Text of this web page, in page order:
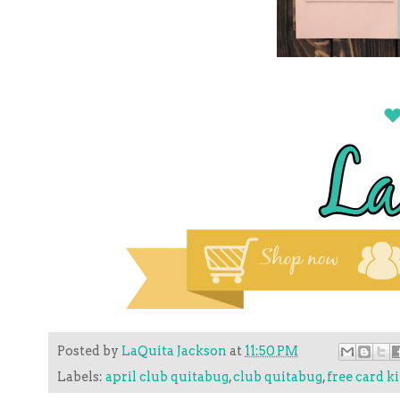
Posted by LaQuita Jackson at 11:50 PM
Labels: april club quitabug,club quitabug,free card